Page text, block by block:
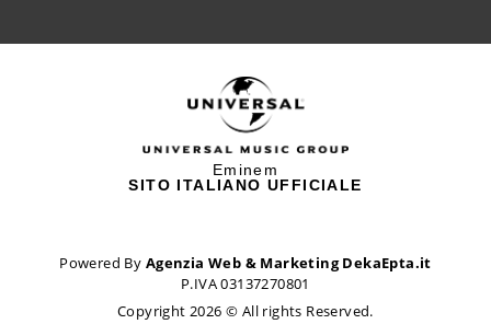
Powered By Agenzia Web & Marketing DekaEpta.it
P.IVA 03137270801
Copyright 2026 © All rights Reserved.
Eminem
SITO ITALIANO UFFICIALE